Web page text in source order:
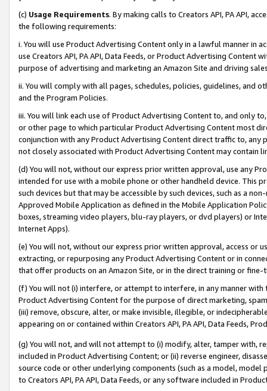
(c) Usage Requirements. By making calls to Creators API, PA API,
the following requirements:
i. You will use Product Advertising Content only in a lawful manner in
use Creators API, PA API, Data Feeds, or Product Advertising
purpose of advertising and marketing an Amazon Site and driving
ii. You will comply with all pages, schedules, policies, guidelines, and
and the Program Policies.
iii. You will link each use of Product Advertising Content to, and only
or other page to which particular Product Advertising Content most
conjunction with any Product Advertising Content direct traffic to,
not closely associated with Product Advertising Content may contain
(d) You will not, without our express prior written approval, use any
intended for use with a mobile phone or other handheld device. This
such devices but that may be accessible by such devices, such as a
Approved Mobile Application as defined in the Mobile Application
boxes, streaming video players, blu-ray players, or dvd players) or
Internet Apps).
(e) You will not, without our express prior written approval, access or
extracting, or repurposing any Product Advertising Content or in
that offer products on an Amazon Site, or in the direct training or
(f) You will not (i) interfere, or attempt to interfere, in any manner
Product Advertising Content for the purpose of direct marketing,
(iii) remove, obscure, alter, or make invisible, illegible, or
appearing on or contained within Creators API, PA API, Data Feeds,
(g) You will not, and will not attempt to (i) modify, alter, tamper with,
included in Product Advertising Content; or (ii) reverse engineer,
source code or other underlying components (such as a model,
to Creators API, PA API, Data Feeds, or any software included in